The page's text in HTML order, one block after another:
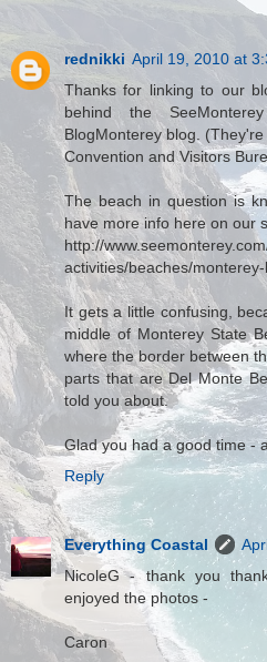
rednikki April 19, 2010 at
Thanks for linking to our
behind the
BlogMonterey blog.
Convention and Visitors
The beach in question is
have more info here on our
http://
activities/beaches/
It gets a little confusing,
middle of Monterey State
where the border between
parts that are Del Monte
told you about.
Glad you had a good time -
Reply
Everything Coastal
NicoleG - thank you
enjoyed the photos -
Caron